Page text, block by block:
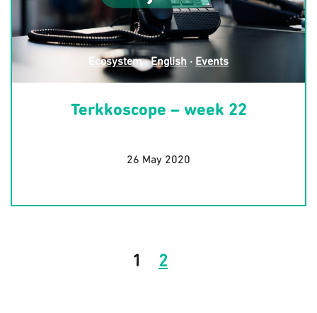
Ecosystem·English · Events
Terkkoscope – week 22
26 May 2020
1 2